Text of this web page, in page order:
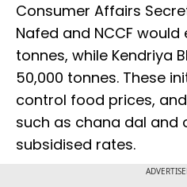
Consumer Affairs
Nafed and NCCF
tonnes, while Kendriya
50,000 tonnes. These
control food prices,
such as chana dal and
subsidised rates.